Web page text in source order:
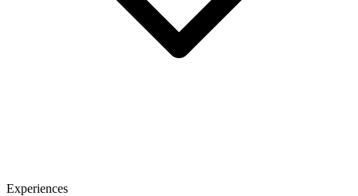
Experiences